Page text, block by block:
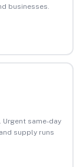
businesses.
same-day
supply runs